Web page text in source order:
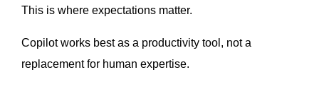
This is where expectations matter.
Copilot works best as a productivity tool, not a
replacement for human expertise.